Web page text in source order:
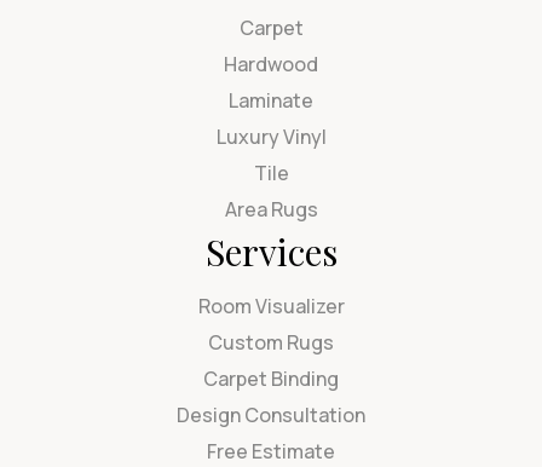
Carpet
Hardwood
Laminate
Luxury Vinyl
Tile
Area Rugs
Services
Room Visualizer
Custom Rugs
Carpet Binding
Design Consultation
Free Estimate